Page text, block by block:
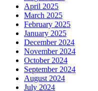
April 2025
March 2025
February 2025
January 2025
December 2024
November 2024
October 2024
September 2024
August 2024
July 2024